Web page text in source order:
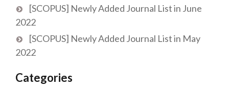
[SCOPUS] Newly Added Journal List in June
2022
[SCOPUS] Newly Added Journal List in May
2022
Categories